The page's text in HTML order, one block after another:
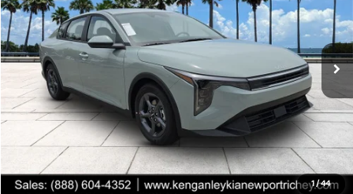
1 /44
VIN:3KPFT4DE8TE358232Stock:E358232 Model:2AC3224
DS Ext. Int.
Less
MSRP:
$24,935
Ken Ganley Discount
-$2,485
Pre-Delivery Service fee
+$1,295
Private Tag Agency fee
+$189
Electronic Filing Fee
+$389
Sale Price
$24,323